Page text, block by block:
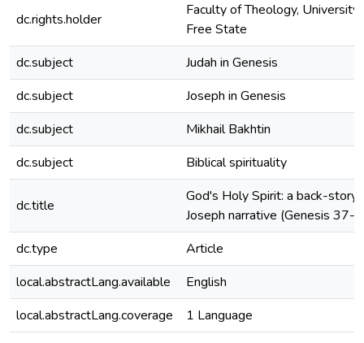
dc.rights.holder
Faculty of Theology,
Free State
dc.subject
Judah in Genesis
dc.subject
Joseph in Genesis
dc.subject
Mikhail Bakhtin
dc.subject
Biblical spirituality
dc.title
God's Holy Spirit: a back-story
Joseph narrative (Genesis 37-
dc.type
Article
local.abstractLang.available
English
local.abstractLang.coverage
1 Language